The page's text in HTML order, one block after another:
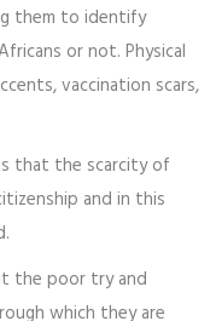
them to identify
or not. Physical
vaccination scars,
that the scarcity of
and in this
the poor try and
which they are